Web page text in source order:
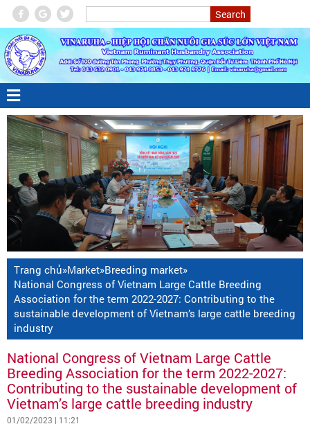
Trang chủ»Market»Breeding market»
National Congress of Vietnam Large Cattle Breeding
Association for the term 2022-2027: Contributing to the
sustainable development of Vietnam’s large cattle breeding
industry
National Congress of Vietnam Large Cattle
Breeding Association for the term 2022-2027:
Contributing to the sustainable development of
Vietnam’s large cattle breeding industry
01/02/2023 | 11:21